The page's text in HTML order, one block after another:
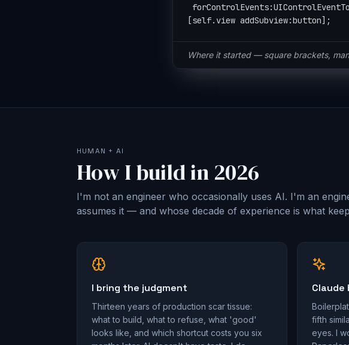
for:
view.addSubview(button)
Same button, half the ceremony.
HUMAN + AI
How I build in 2026
I'm not an engineer who occasionally uses AI. I'm an
assumes it — and whose decade of experience is what
I bring the judgment
Thirteen years of production scar tissue:
what to build, what to refuse, what 'good'
looks like, and which shortcut costs you six
fifth
eyes. I